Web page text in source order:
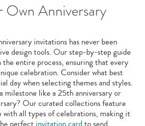
Own Anniversary
invitations has never been
design tools. Our step-by-step guide
entire process, ensuring that every
celebration. Consider what best
day when selecting themes and styles.
milestone like a 25th anniversary or
Our curated collections feature
with all types of celebrations, making it